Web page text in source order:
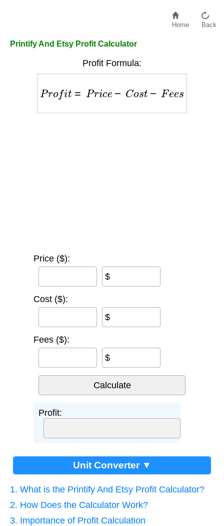
Home Back
Printify And Etsy Profit Calculator
Profit Formula:
rof Pr c os −F es
Price ($):
$
Cost ($):
$
Fees ($):
$
Profit:
Unit Converter ▼
1. What is the Printify And Etsy Profit Calculator?
2. How Does the Calculator Work?
3. Importance of Profit Calculation